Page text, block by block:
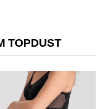
TOPDUST